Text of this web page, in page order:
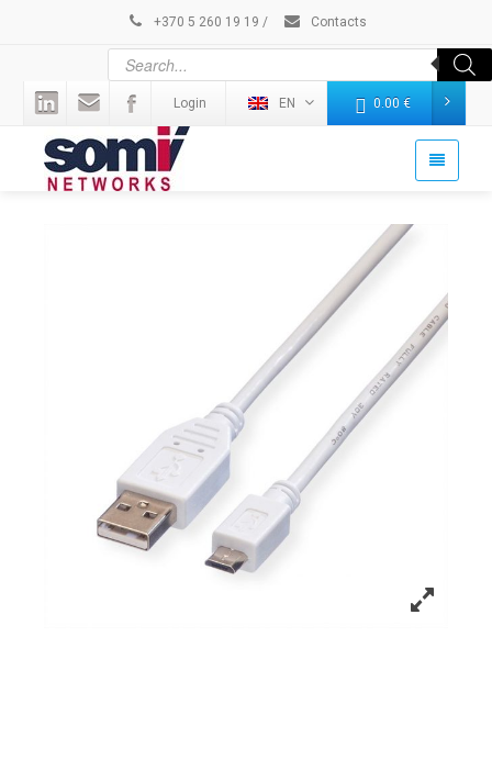
+370 5 260 19 19 / Contacts
Login EN 0.00 €